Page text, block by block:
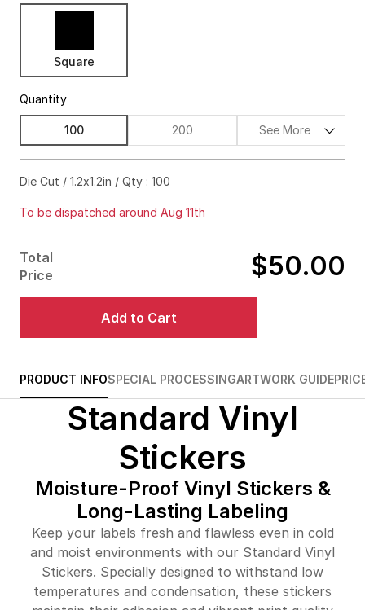
Square
Quantity
100 200 See More
$59.00 76%off
$79.00 84%off
$180.00
$233.00 88%off
$257.00 90%off
$399.00 90%off
$469.00 91%off
Die Cut / 1.2x1.2in / Qty : 100
To be dispatched around Aug 11th
Total
Price
$50.00
Add to Cart
PRODUCT INFOSPECIAL PROCESSINGARTWORK GUIDE
Standard Vinyl
Stickers
Moisture-Proof Vinyl Stickers &
Long-Lasting Labeling
Keep your labels fresh and flawless even in cold
and moist environments with our Standard Vinyl
Stickers. Specially designed to withstand low
temperatures and condensation, these stickers